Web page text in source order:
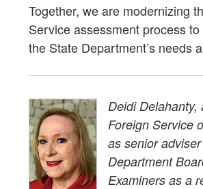
Together, we are modernizing
Service assessment process
the State Department’s needs
Deidi Delahanty,
Foreign Service
as senior
Department
Examiners as a